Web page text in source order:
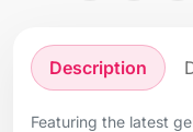
Description
Featuring the latest